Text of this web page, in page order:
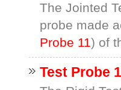
The Jointed
probe made
Probe 11) of
Test Probe